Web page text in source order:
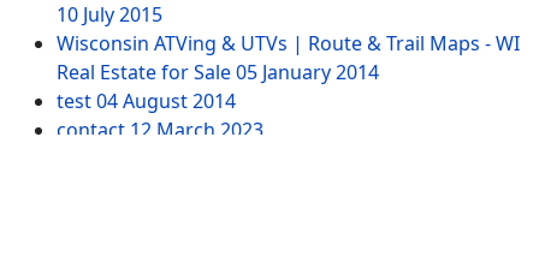
10 July 2015
Wisconsin ATVing & UTVs | Route & Trail Maps - WI
Real Estate for Sale05 January 2014
test04 August 2014
contact 12 March 2023